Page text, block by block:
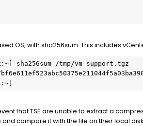
OS, with sha256sum. This includes
sha256sum /tmp/vm-support.tgz
that TSE are unable to extract a
and compare it with the file on their local